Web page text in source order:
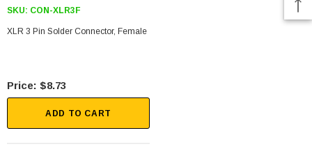
SKU: CON-XLR3F
XLR 3 Pin Solder Connector, Female
$8.73
ADD TO CART